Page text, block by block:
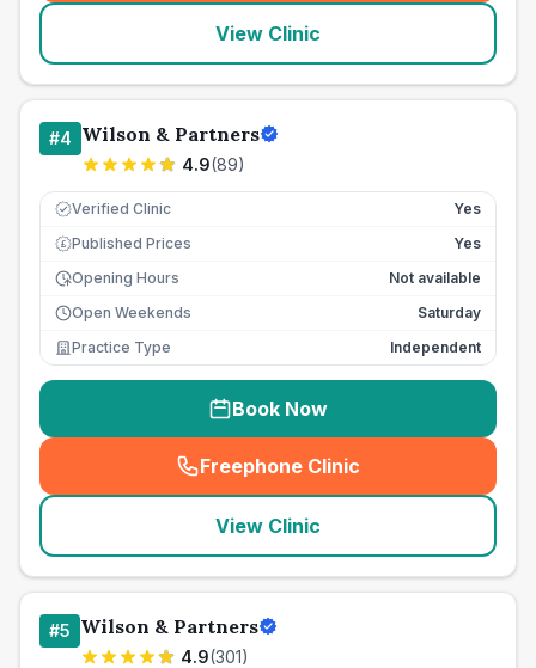
View Clinic
#4 Wilson & Partners
4.9(89)
Verified Clinic Yes
£ Published Prices
Yes
Opening Hours
Not available
Open Weekends
Saturday
Practice Type
Independent
Book Now
Freephone Clinic
(seo_lab_card_freephone
View Clinic
#5 Wilson & Partners
4.9(301)